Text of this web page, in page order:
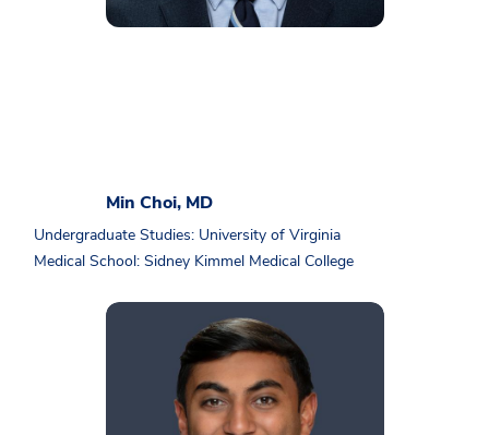
Min Choi, MD
Undergraduate Studies: University of Virginia
Medical School: Sidney Kimmel Medical College